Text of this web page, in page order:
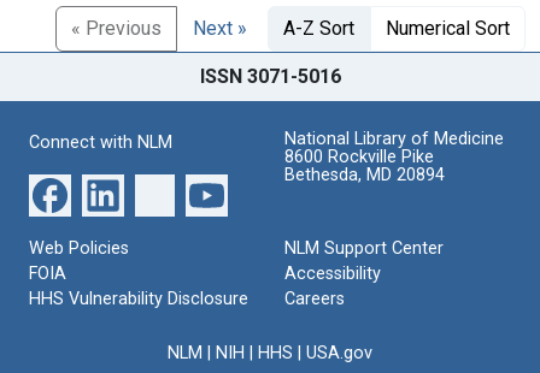
« Previous
Next » A-Z Sort Numerical Sort
ISSN 3071-5016
Connect with NLM
National Library of Medicine
8600 Rockville Pike
Bethesda, MD 20894
Web Policies
FOIA
HHS Vulnerability Disclosure
NLM Support Center
Accessibility
Careers
NLM NIH HHS USA.gov